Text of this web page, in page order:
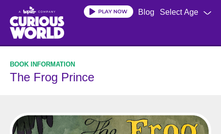
main
content
Select Age
Blog
The Frog Prince